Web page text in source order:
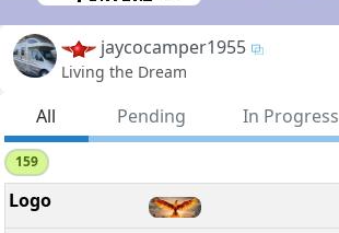
jaycocamper1955
Living the Dream
All Pending In Progress
159